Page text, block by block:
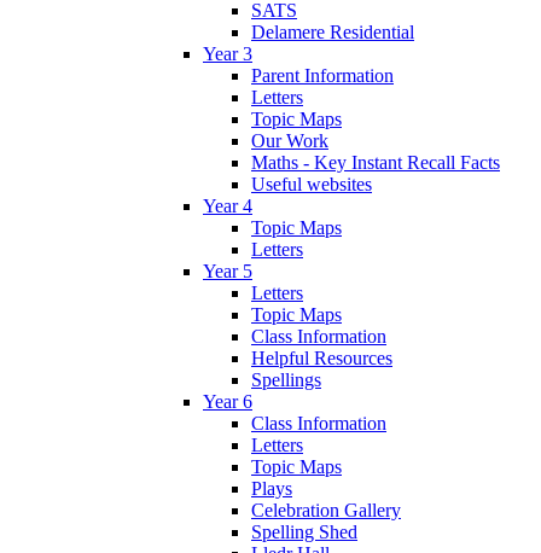
SATS
Delamere Residential
Year 3
Parent Information
Letters
Topic Maps
Our Work
Maths - Key Instant Recall Facts
Useful websites
Year 4
Topic Maps
Letters
Year 5
Letters
Topic Maps
Class Information
Helpful Resources
Spellings
Year 6
Class Information
Letters
Topic Maps
Plays
Celebration Gallery
Spelling Shed